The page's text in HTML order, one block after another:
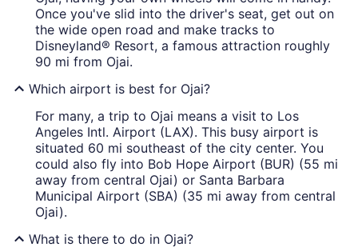
Once you've slid into the driver's seat, get out on
the wide open road and make tracks to
Disneyland® Resort, a famous attraction roughly
90 mi from Ojai.
Which airport is best for Ojai?
For many, a trip to Ojai means a visit to Los
Angeles Intl. Airport (LAX). This busy airport is
situated 60 mi southeast of the city center. You
could also fly into Bob Hope Airport (BUR) (55 mi
away from central Ojai) or Santa Barbara
Municipal Airport (SBA) (35 mi away from central
Ojai).
What is there to do in Ojai?